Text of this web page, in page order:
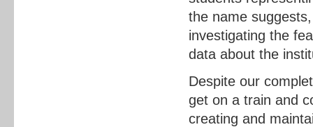
the name
investigating the
data about the
Despite our
get on a train and
creating and